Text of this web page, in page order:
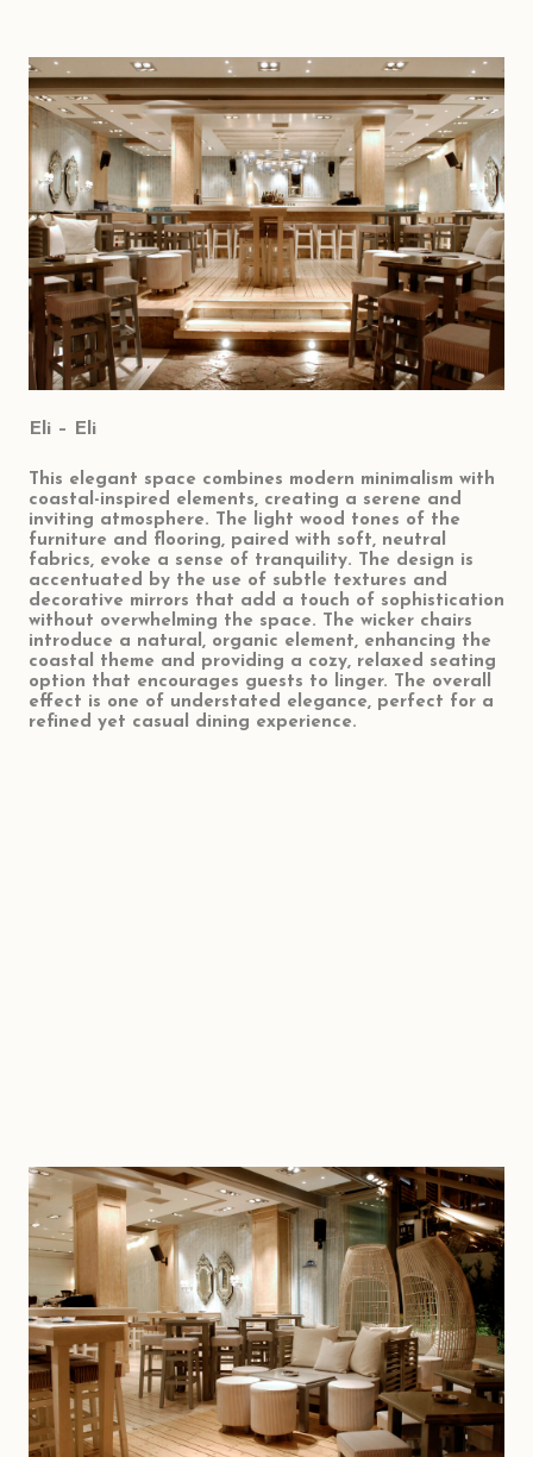
Eli – Eli
This elegant space combines modern minimalism with
coastal-inspired elements, creating a serene and
inviting atmosphere. The light wood tones of the
furniture and flooring, paired with soft, neutral
fabrics, evoke a sense of tranquility. The design is
accentuated by the use of subtle textures and
decorative mirrors that add a touch of sophistication
without overwhelming the space. The wicker chairs
introduce a natural, organic element, enhancing the
coastal theme and providing a cozy, relaxed seating
option that encourages guests to linger. The overall
effect is one of understated elegance, perfect for a
refined yet casual dining experience.